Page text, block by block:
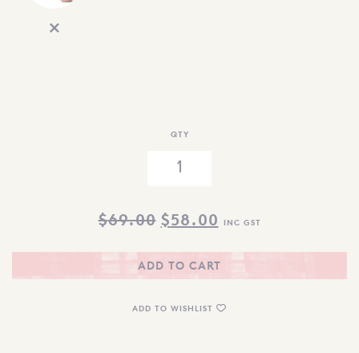
QTY
$69.00 ORIGINAL
WAS:
$69.00.
$58.00 CURRENT
IS:
$58.00.
INC GST
ADD TO CART
ADD TO WISHLIST